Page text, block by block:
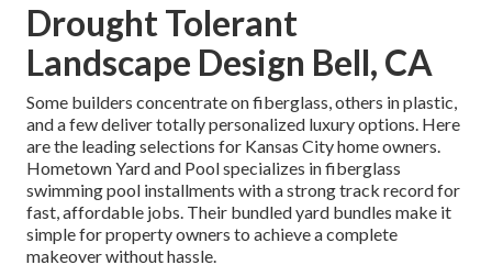
Drought Tolerant
Landscape Design Bell, CA
Some builders concentrate on fiberglass, others in plastic,
and a few deliver totally personalized luxury options. Here
are the leading selections for Kansas City home owners.
Hometown Yard and Pool specializes in fiberglass
swimming pool installments with a strong track record for
fast, affordable jobs. Their bundled yard bundles make it
simple for property owners to achieve a complete
makeover without hassle.